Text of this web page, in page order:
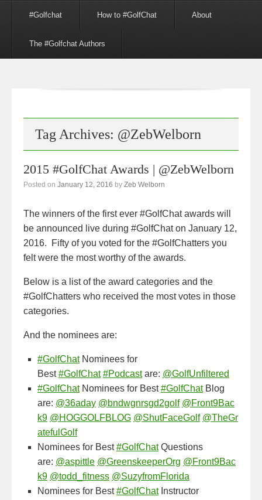
Skip to content
#Golfchat How to #GolfChat About
The #Golfchat Authors
Tag Archives: @ZebWelborn
2015 #GolfChat Awards | @ZebWelborn
Posted on January 12, 2016 by Zeb Welborn
The winners of the first ever #GolfChat awards will
be announced live during #GolfChat on January 12,
2016. Fifty of you voted for the #GolfChatters you
felt were the most worthy of the awards.
Below is a list of the award categories and the
#GolfChatters who received the most votes in those
categories.
And the nominees are:
#GolfChatNominees for
Best#GolfChat #Podcastare: @GolfUnfiltered
#GolfChatNominees for Best#GolfChatBlog
are: @36aday @bndwgnrsgd2golf @Front9Bac
k9 @HOGGOLFBLOG @ShutFaceGolf @TheGr
atefulGolf
Nominees for Best#GolfChatQuestions
are: @aspittle @GreenskeeperOrg @Front9Bac
k9 @todd_fitness @SuzyfromFlorida
Nominees for Best#GolfChatInstructor